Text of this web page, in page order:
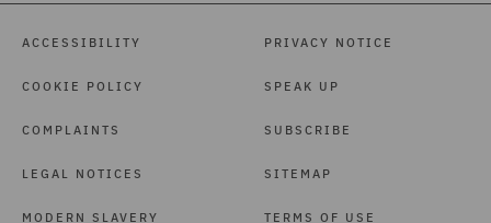
ACCESSIBILITY
COOKIE POLICY
COMPLAINTS
LEGAL NOTICES
MODERN SLAVERY
PRIVACY NOTICE
SPEAK UP
SUBSCRIBE
SITEMAP
TERMS OF USE